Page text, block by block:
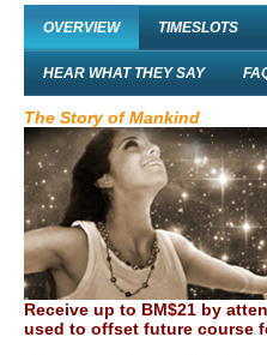
OVERVIEW TIMESLOTS
HEAR WHAT THEY SAY
The Story of Mankind
Receive up to BM$21 by
used to offset future course